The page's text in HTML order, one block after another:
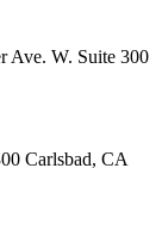
Ave. W. Suite 300
Carlsbad, CA